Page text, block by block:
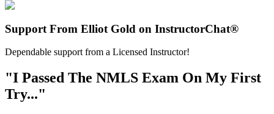
Support From Elliot Gold on InstructorChat®
Dependable support from a Licensed Instructor!
"I Passed The NMLS Exam On My First
Try..."